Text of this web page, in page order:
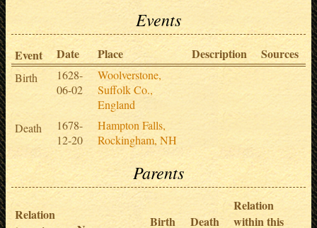
Events
Event Date Place Description Sources
Birth
1628-
06-02
Woolverstone,
Suffolk Co.,
England
Death
1678-
12-20
Hampton Falls,
Rockingham, NH
Parents
Relation
Birth Death
Relation
within this